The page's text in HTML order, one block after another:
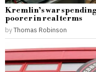
Kremlin’s war
poorer in real terms
byThomas Robinson